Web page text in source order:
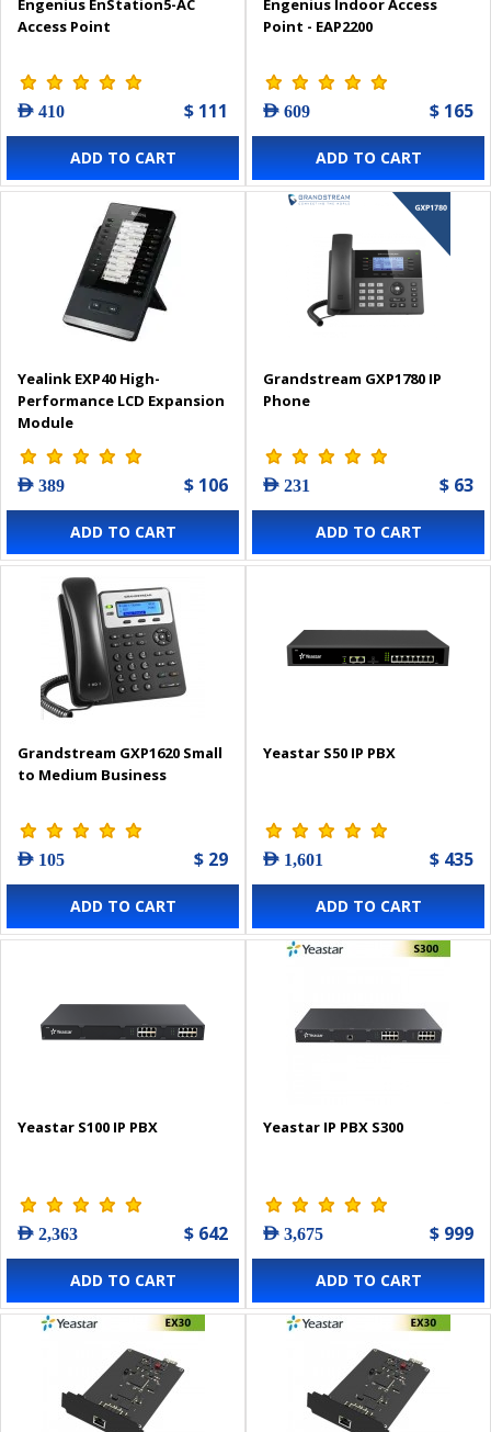
Engenius EnStation5-AC
Access Point
AED 410 $ 111
ADD TO CART
Engenius Indoor Access
Point - EAP2200
AED 609 $ 165
ADD TO CART
Yealink EXP40 High-
Performance LCD Expansion
Module
AED 389 $ 106
ADD TO CART
Grandstream GXP1780 IP
Phone
AED 231 $ 63
ADD TO CART
Grandstream GXP1620 Small
to Medium Business
AED 105 $ 29
ADD TO CART
Yeastar S50 IP PBX
AED 1,601 $ 435
ADD TO CART
Yeastar S100 IP PBX
AED 2,363 $ 642
ADD TO CART
Yeastar IP PBX S300
AED 3,675 $ 999
ADD TO CART